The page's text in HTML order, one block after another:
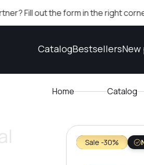
the form in the right corner!
CatalogBestsellers
Home Catalog
Sale -30%